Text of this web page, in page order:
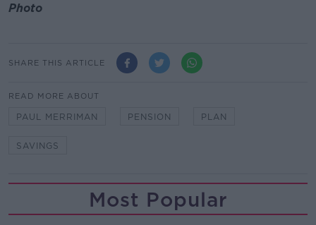
Photo
SHARE THIS ARTICLE
READ MORE ABOUT
PAUL MERRIMAN PENSION PLAN
SAVINGS
Most Popular